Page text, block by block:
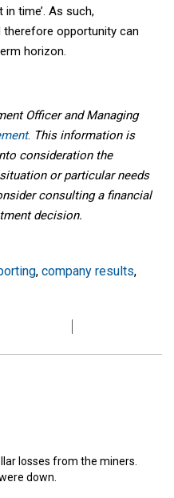
in time’. As such,
therefore opportunity can
horizon.
Officer and Managing
. This information is
consideration the
or particular needs
consulting a financial
decision.
, company results,
losses from the miners.
down.